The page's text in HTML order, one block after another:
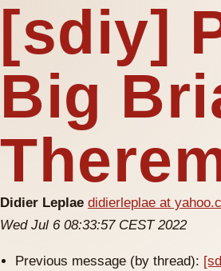
[sdiy]
Big
Didier Leplae didierleplae at
Wed Jul 6 08:33:57 CEST 2022
Previous message (by thread):